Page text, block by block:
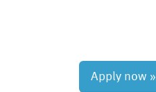
Apply now »